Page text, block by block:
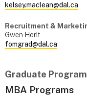
kelsey.maclean@dal.ca
Recruitment &
Gwen Herlt
fomgrad@dal.ca
Graduate
MBA Programs